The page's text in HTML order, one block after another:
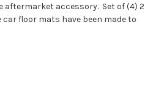
aftermarket accessory. Set of (4) 2
car floor mats have been made to